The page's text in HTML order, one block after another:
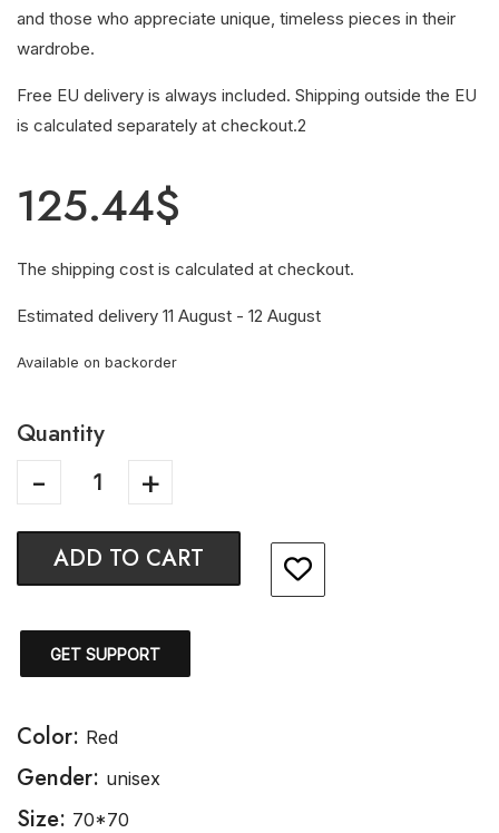
and those who appreciate unique, timeless pieces in their
wardrobe.
Free EU delivery is always included. Shipping outside the EU
is calculated separately at checkout.2
125.44$
The shipping cost is calculated at checkout.
Estimated delivery 11 August - 12 August
Available on backorder
Quantity
ADD TO CART
GET SUPPORT
Color: Red
Gender: unisex
Size: 70*70